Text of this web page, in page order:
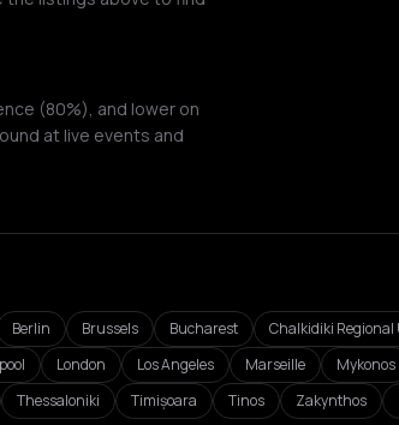
(80%), and lower on
at live events and
Berlin Brussels Bucharest Chalkidiki Regional
London Los Angeles Marseille Mykonos
Thessaloniki Timișoara Tinos Zakynthos